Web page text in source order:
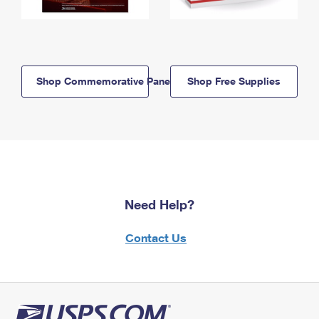
Shop Commemorative Panels Shop Free Supplies
Need Help?
Contact Us